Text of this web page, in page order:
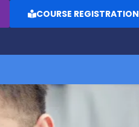
COURSE REGISTRATION